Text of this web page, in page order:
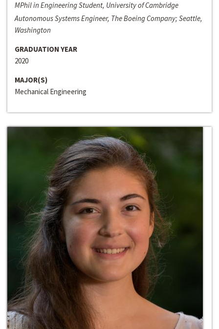
MPhil in Engineering Student, University of Cambridge
Autonomous Systems Engineer, The Boeing Company; Seattle,
Washington
GRADUATION YEAR
2020
MAJOR(S)
Mechanical Engineering